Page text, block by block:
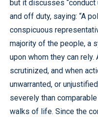
but it discusses “conduct
and off duty, saying: “A
conspicuous
majority of the people, a
upon whom they can
scrutinized, and when
unwarranted, or
severely than
walks of life. Since the